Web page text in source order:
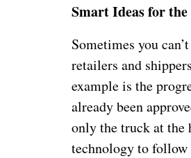
Smart Ideas for
Sometimes you
retailers and
example is the
already been
only the truck at the
technology to follow